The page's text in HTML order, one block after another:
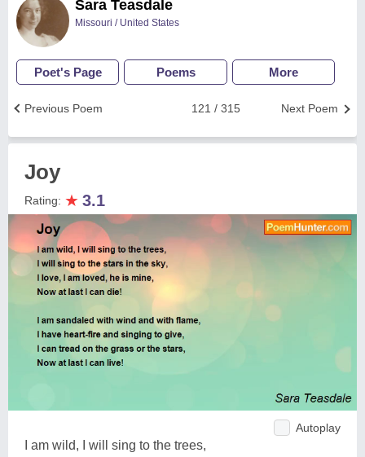
Sara Teasdale
Missouri / United States
Poet's Page Poems More
Next Poem
121 / 315
Previous Poem
Joy
Rating: ★ 3.1
Autoplay
I am wild, I will sing to the trees,